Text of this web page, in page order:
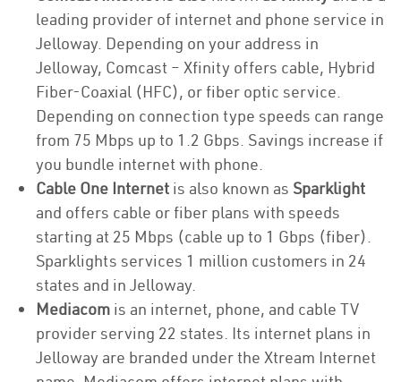
leading provider of internet and phone service in
Jelloway. Depending on your address in
Jelloway, Comcast – Xfinity offers cable, Hybrid
Fiber-Coaxial (HFC), or fiber optic service.
Depending on connection type speeds can range
from 75 Mbps up to 1.2 Gbps. Savings increase if
you bundle internet with phone.
Cable One Internet is also known as Sparklight
and offers cable or fiber plans with speeds
starting at 25 Mbps (cable up to 1 Gbps (fiber).
Sparklights services 1 million customers in 24
states and in Jelloway.
Mediacom is an internet, phone, and cable TV
provider serving 22 states. Its internet plans in
Jelloway are branded under the Xtream Internet